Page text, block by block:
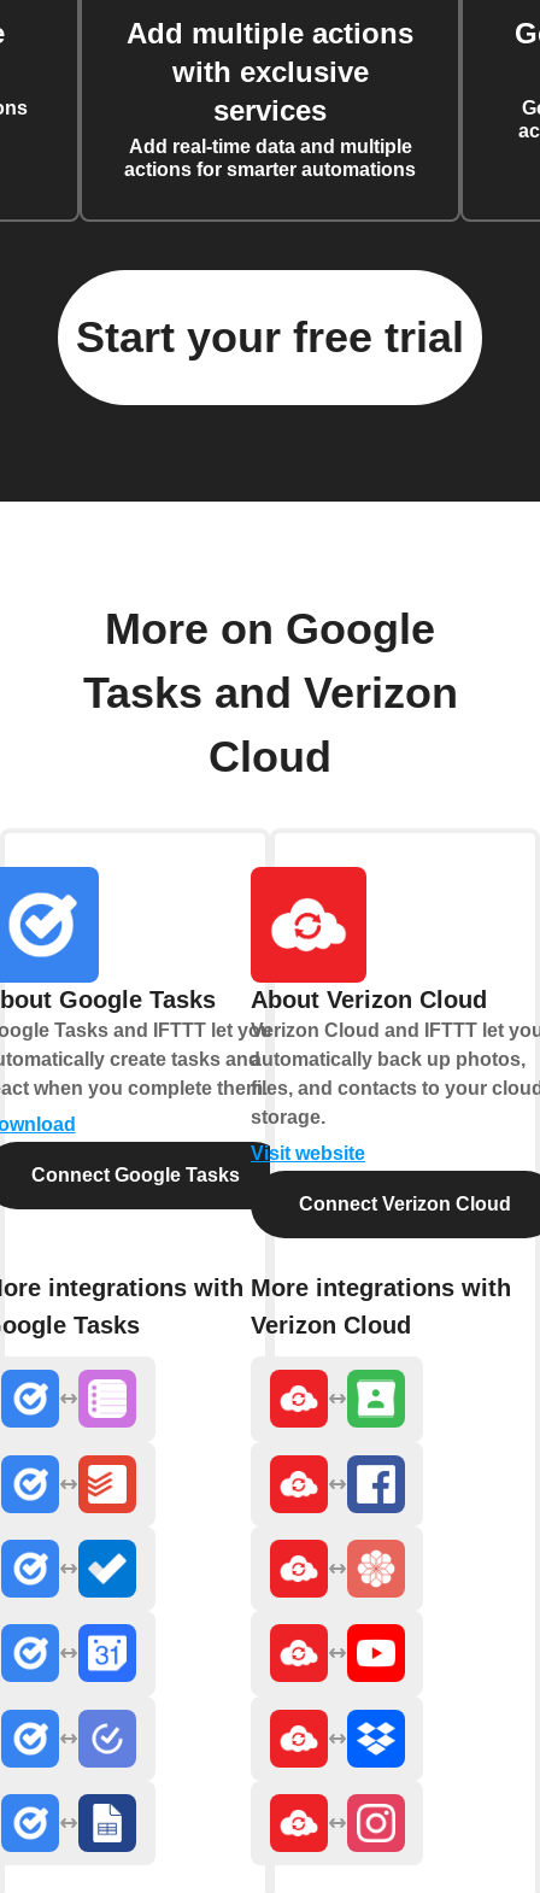
Add multiple actions
with exclusive
services
Add real-time data and multiple
actions for smarter automations
Start your free trial
More on Google
Tasks and Verizon
Cloud
Google Tasks
Tasks and IFTTT let you
create tasks and
when you complete them.
Connect Google Tasks
integrations with
Tasks
About Verizon Cloud
Verizon Cloud and IFTTT let
automatically back up photos,
files, and contacts to your
storage.
Visit website
Connect Verizon Cloud
More integrations with
Verizon Cloud